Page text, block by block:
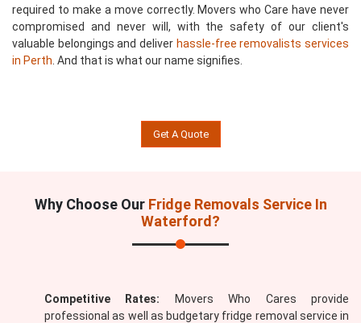
required to make a move correctly. Movers who Care have never
compromised and never will, with the safety of our client's
valuable belongings and deliver hassle-free removalists services
in Perth . And that is what our name signifies.
Get A Quote
Why Choose Our Fridge Removals Service In
Waterford?
Competitive Rates: Movers Who Cares provide
professional as well as budgetary fridge removal service in